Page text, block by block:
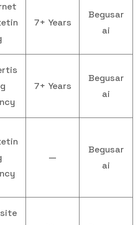
7+ Years
Begusar
ai
7+ Years
Begusar
ai
—
Begusar
ai